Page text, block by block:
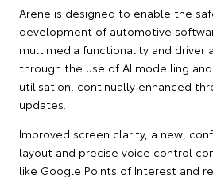
Arene is designed to enable the
development of automotive
multimedia functionality and driver
through the use of AI modelling
utilisation, continually enhanced
updates.
Improved screen clarity, a new,
layout and precise voice control
like Google Points of Interest and